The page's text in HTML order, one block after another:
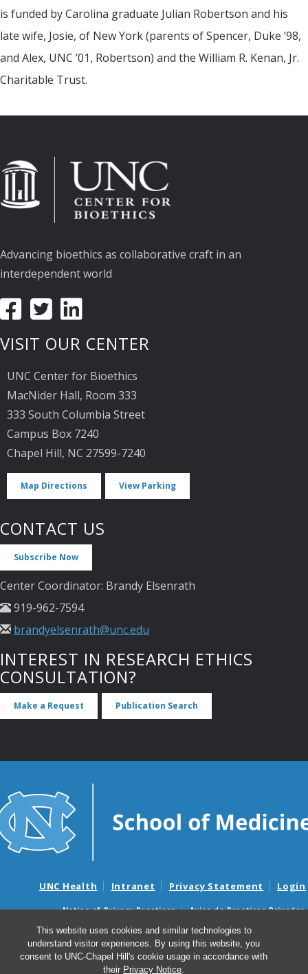
This website uses cookies and similar technologies to
understand visitor experiences. By using this website, you
consent to UNC-Chapel Hill's cookie usage in accordance with
their Privacy Notice.
is funded by Carolina graduate Julian Robertson and his
late wife, Josie, of New York (parents of Spencer, Duke ’98,
and Alex, UNC ’01, Robertson) and the William R. Kenan, Jr.
Charitable Trust.
Advancing bioethics as collaborative craft in an
interdependent world
VISIT OUR CENTER
UNC Center for Bioethics
MacNider Hall, Room 333
333 South Columbia Street
Campus Box 7240
Chapel Hill, NC 27599-7240
Map Directions View Parking
CONTACT US
Subscribe Now
Center Coordinator: Brandy Elsenrath
919-962-7594
brandyelsenrath@unc.edu
INTEREST IN RESEARCH ETHICS
CONSULTATION?
Make a Request Publication Search
UNC Health Intranet Privacy Statement Login
Notice of Privacy Practices
Aviso de Practicas Privadas
Nondiscrimination Notice
Aviso de no Discriminacion
Surprise Billing and Good Faith Estimate Notices
Avisos de facturas médicas sorpresas y avisos de presupuestos de